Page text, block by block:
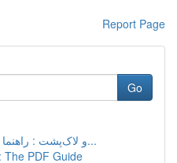
Report Page
Go
تولید بازی مار با Python و لاک‌پشت : راهنما...
The PDF Guide